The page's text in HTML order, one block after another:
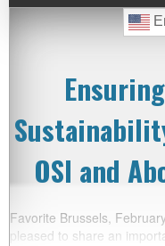
OSI and
Favorite Brussels,
pleased to share an